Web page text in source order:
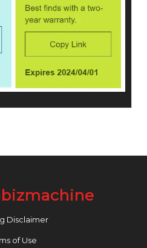
Disclaimer
of Use